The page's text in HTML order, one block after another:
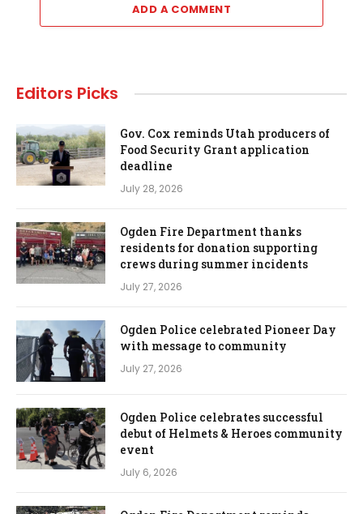
ADD A COMMENT
Editors Picks
Gov. Cox reminds Utah producers of
Food Security Grant application
deadline
July 28, 2026
Ogden Fire Department thanks
residents for donation supporting
crews during summer incidents
July 27, 2026
Ogden Police celebrated Pioneer Day
with message to community
July 27, 2026
Ogden Police celebrates successful
debut of Helmets & Heroes community
event
July 6, 2026